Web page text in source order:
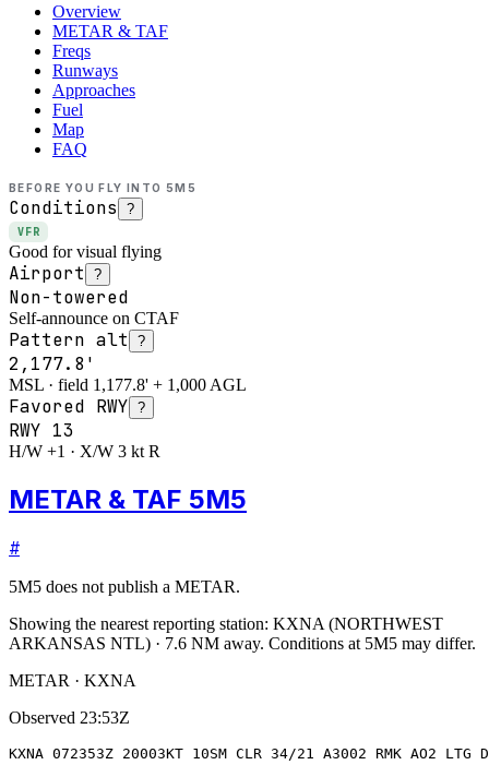
Overview
METAR & TAF
Freqs
Runways
Approaches
Fuel
Map
FAQ
BEFORE YOU FLY INTO 5M5
Conditions ?
VFR
Good for visual flying
Airport ?
Non-towered
Self-announce on CTAF
Pattern alt ?
2,177.8'
MSL · field 1,177.8' + 1,000 AGL
Favored RWY ?
RWY 13
H/W +1 · X/W 3 kt R
METAR & TAF 5M5
#
5M5 does not publish a METAR.
Showing the nearest reporting station: KXNA (NORTHWEST
ARKANSAS NTL) · 7.6 NM away. Conditions at 5M5 may differ.
METAR · KXNA
Observed 23:53Z
KXNA 072353Z 20003KT 10SM CLR 34/21 A3002 RMK AO2